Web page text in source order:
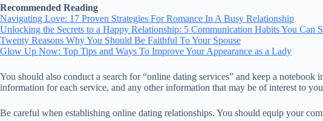
Recommended Reading
Navigating Love: 17 Proven Strategies For Romance In A Busy Relationship
Unlocking the Secrets to a Happy Relationship: 5 Communication Habits You Can
Twenty Reasons Why You Should Be Faithful To Your Spouse
Glow Up Now: Top Tips and Ways To Improve Your Appearance as a Lady
You should also conduct a search for “online dating services” and keep a
information for each service, and any other information that may be of interest to
Be careful when establishing online dating relationships. You should equip your